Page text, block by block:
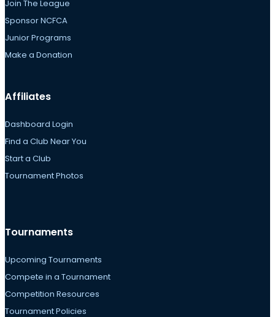
Join The League
Sponsor NCFCA
Junior Programs
Make a Donation
Affiliates
Dashboard Login
Find a Club Near You
Start a Club
Tournament Photos
Tournaments
Upcoming Tournaments
Compete in a Tournament
Competition Resources
Tournament Policies